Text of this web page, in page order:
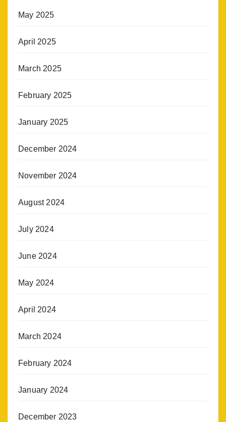
May 2025
April 2025
March 2025
February 2025
January 2025
December 2024
November 2024
August 2024
July 2024
June 2024
May 2024
April 2024
March 2024
February 2024
January 2024
December 2023